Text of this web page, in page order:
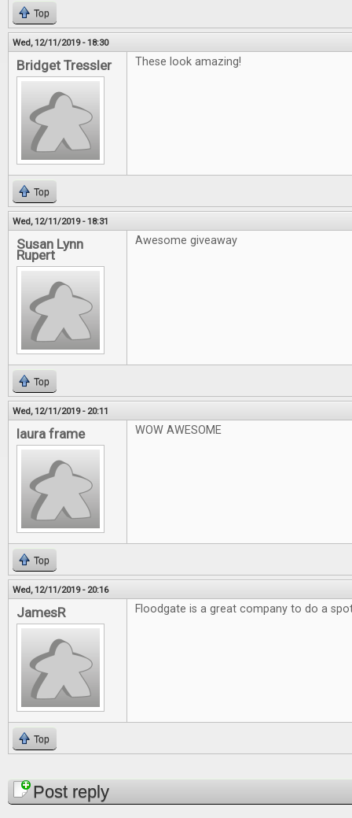
Top
Wed, 12/11/2019 - 18:30
Bridget Tressler These look amazing!
Top
Wed, 12/11/2019 - 18:31
Susan Lynn
Rupert
Awesome giveaway
Top
Wed, 12/11/2019 - 20:11
laura frame WOW AWESOME
Top
Wed, 12/11/2019 - 20:16
JamesR Floodgate is a great company to do a
Top
PagesPost reply